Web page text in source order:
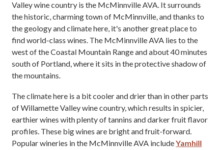
Valley wine country is the McMinnville AVA. It surrounds
the historic, charming town of McMinnville, and thanks to
the geology and climate here, it's another great place to
find world-class wines. The McMinnville AVA lies to the
west of the Coastal Mountain Range and about 40 minutes
south of Portland, where it sits in the protective shadow of
the mountains.
The climate here is a bit cooler and drier than in other parts
of Willamette Valley wine country, which results in spicier,
earthier wines with plenty of tannins and darker fruit flavor
profiles. These big wines are bright and fruit-forward.
Popular wineries in the McMinnville AVA includeYamhill